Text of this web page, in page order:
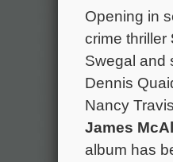
Opening in
crime thriller
Swegal and
Dennis
Nancy
James
album has